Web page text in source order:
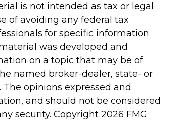
is not intended as tax or legal
of avoiding any federal tax
for specific information
was developed and
on a topic that may be of
named broker-dealer, state- or
opinions expressed and
and should not be considered
security. Copyright 2026 FMG